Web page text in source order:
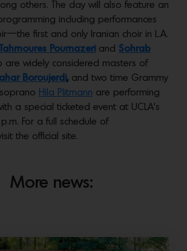
others. The day will also feature an
including performances
first and only Iranian choir in L.A.
Tahmoures Pournazeri and Sohrab
are widely considered masters of
Boroujerdi, and two time Grammy
Hila Plitmann are performing
a special ticketed event at UCLA’s
For a full schedule of
the official site.
More news: